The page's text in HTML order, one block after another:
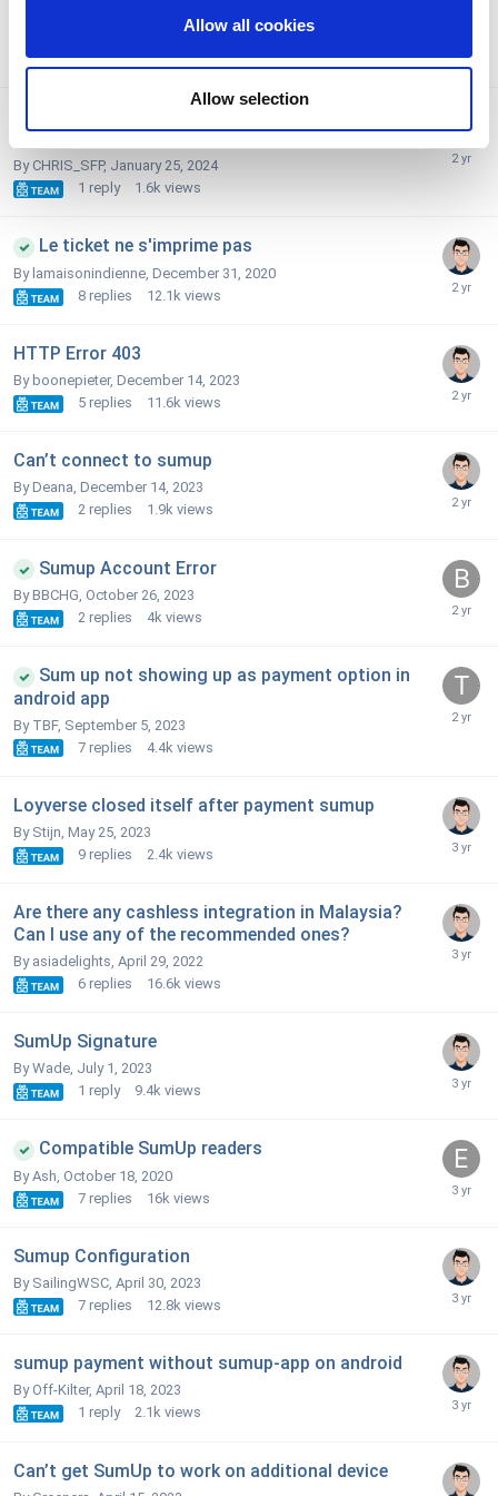
our social media, advertising and analytics partners who
may combine it with other information that you’ve
provided to them or that they’ve collected from your use
Allow all cookies
Allow selection
February 9, 2024
2 replies 2k views
By CHRIS_SFP, January 25, 2024
1 reply 1.6k views
Le ticket ne s'imprime pas
By lamaisonindienne, December 31, 2020
8 replies 12.1k views
HTTP Error 403
By boonepieter, December 14, 2023
5 replies 11.6k views
Can’t connect to sumup
By Deana, December 14, 2023
2 replies 1.9k views
Sumup Account Error
By BBCHG, October 26, 2023
2 replies 4k views
Sum up not showing up as payment option in
android app
By TBF, September 5, 2023
7 replies 4.4k views
Loyverse closed itself after payment sumup
By Stijn, May 25, 2023
9 replies 2.4k views
Are there any cashless integration in Malaysia?
Can I use any of the recommended ones?
By asiadelights, April 29, 2022
6 replies 16.6k views
SumUp Signature
By Wade, July 1, 2023
1 reply 9.4k views
Compatible SumUp readers
By Ash, October 18, 2020
7 replies 16k views
Sumup Configuration
By SailingWSC, April 30, 2023
7 replies 12.8k views
sumup payment without sumup-app on android
By Off-Kilter, April 18, 2023
1 reply 2.1k views
Can’t get SumUp to work on additional device